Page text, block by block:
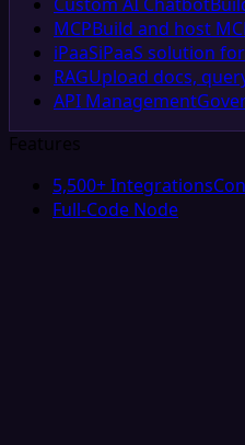
MCPBuild and host
iPaaSiPaaS solution
RAGUpload docs,
API Management
Features
5,500+ Integrations
Full-Code Node